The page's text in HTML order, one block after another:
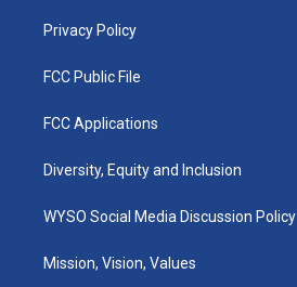
Privacy Policy
FCC Public File
FCC Applications
Diversity, Equity and Inclusion
WYSO Social Media Discussion Policy
Mission, Vision, Values